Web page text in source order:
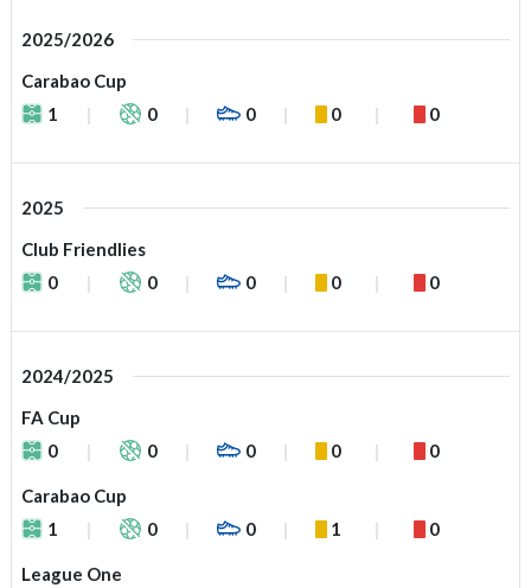
2025/2026
Carabao Cup
1
0 0 0 0
2025
Club Friendlies
0
0 0 0 0
2024/2025
FA Cup
0
0 0 0 0
Carabao Cup
1
0 0 1 0
League One